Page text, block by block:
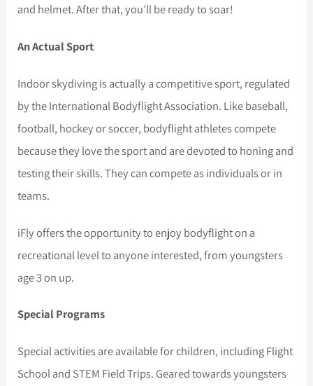
and helmet. After that, you’ll be ready to soar!
An Actual Sport
Indoor skydiving is actually a competitive sport, regulated
by the International Bodyflight Association. Like baseball,
football, hockey or soccer, bodyflight athletes compete
because they love the sport and are devoted to honing and
testing their skills. They can compete as individuals or in
teams.
iFly offers the opportunity to enjoy bodyflight on a
recreational level to anyone interested, from youngsters
age 3 on up.
Special Programs
Special activities are available for children, including Flight
School and STEM Field Trips. Geared towards youngsters